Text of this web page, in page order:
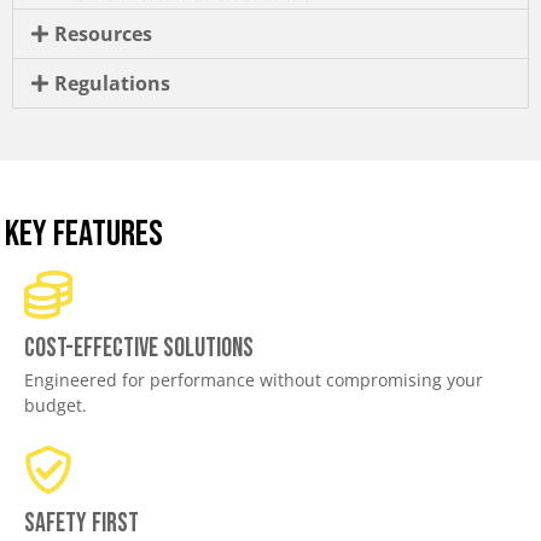
Resources
Regulations
KEY FEATURES
Cost-effective solutions
Engineered for performance without compromising your
budget.
Safety First